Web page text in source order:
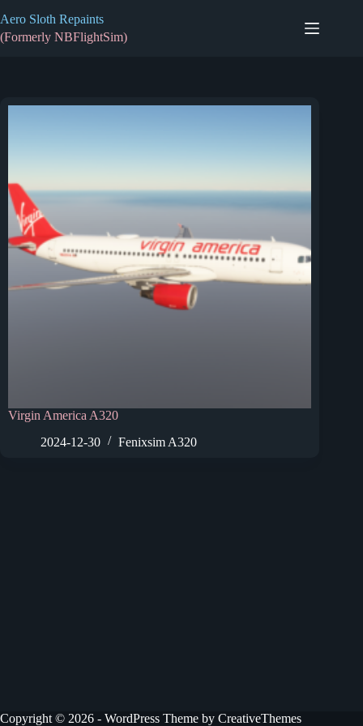
to
content
Aero Sloth Repaints
(Formerly NBFlightSim)
Virgin America A320
2024-12-30
Fenixsim A320
Copyright © 2026 - WordPress Theme by CreativeThemes